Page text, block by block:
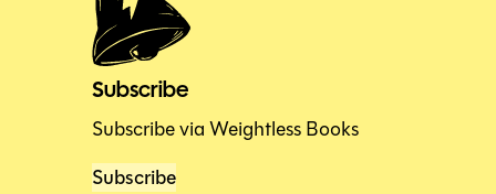
Subscribe
Subscribe via Weightless Books
Subscribe